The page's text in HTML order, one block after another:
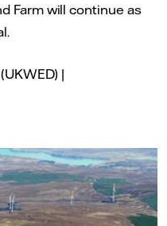
Farm will continue as
|